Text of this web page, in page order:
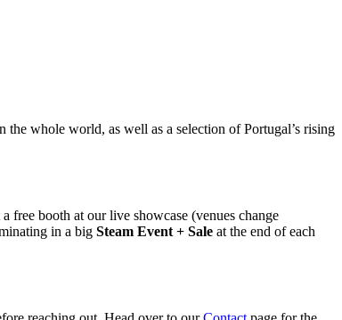
the whole world, as well as a selection of Portugal’s rising
a free booth at our live showcase (venues change
in a big Steam Event + Sale at the end of each